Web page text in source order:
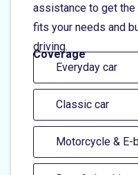
assistance to get
fits your needs and
driving.
Coverage
Everyday car
Classic car
Motorcycle & E-